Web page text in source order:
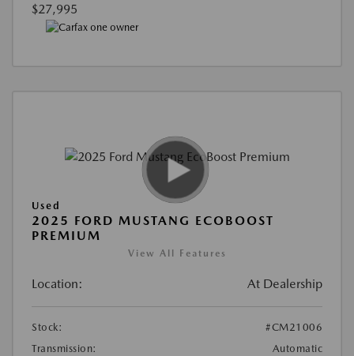
$27,995
Used
2025 FORD MUSTANG ECOBOOST
PREMIUM
View All Features
Location: At Dealership
Stock:
#CM21006
Transmission:
Automatic